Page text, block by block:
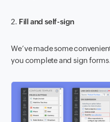
2. Fill and self-sign
We’ve made some
you complete and sign